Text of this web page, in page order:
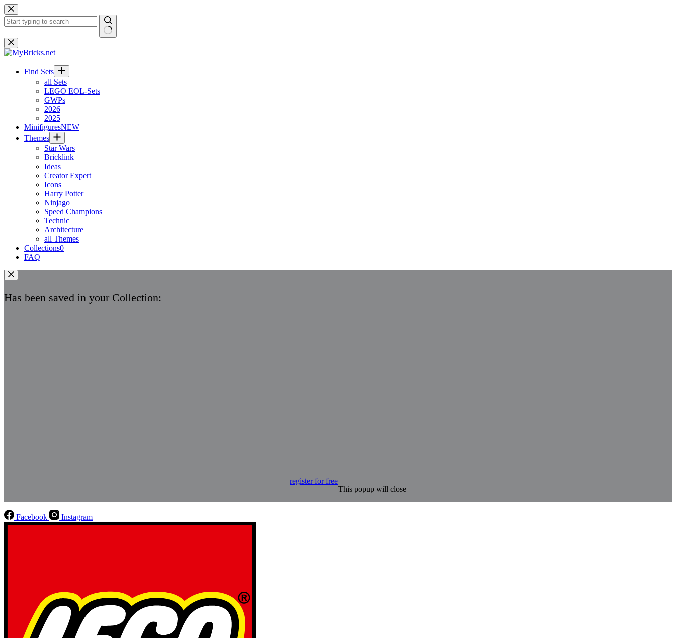
Skip
to
content
No
results
Find Sets
all Sets
LEGO EOL-Sets
GWPs
2026
2025
MinifiguresNEW
Themes
Star Wars
Bricklink
Ideas
Creator Expert
Icons
Harry Potter
Ninjago
Speed Champions
Technic
Architecture
all Themes
Collections0
FAQ
Has been saved in your Collection:
register for free
This popup will close
Facebook Instagram